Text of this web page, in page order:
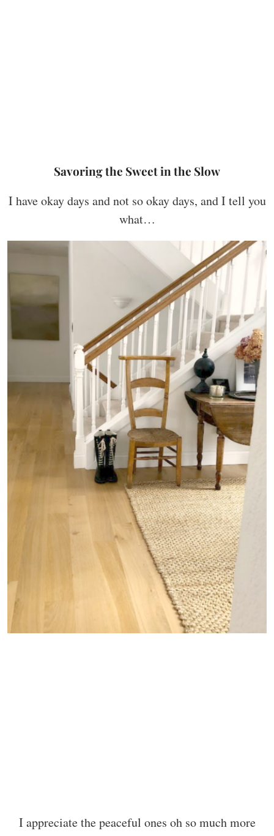
Savoring the Sweet in the Slow
I have okay days and not so okay days, and I tell you
what…
I appreciate the peaceful ones oh so much more